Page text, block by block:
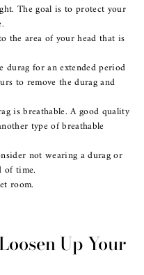
The goal is to protect your
the area of your head that is
durag for an extended period
to remove the durag and
is breathable. A good quality
type of breathable
not wearing a durag or
of time.
room.
Up Your